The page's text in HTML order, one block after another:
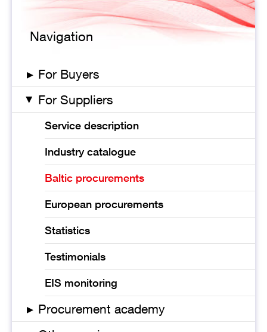
Navigation
▸ For Buyers
▸ For Suppliers
Service description
Industry catalogue
Baltic procurements
European procurements
Statistics
Testimonials
EIS monitoring
▸ Procurement academy